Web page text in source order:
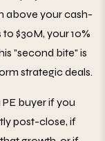
above your cash-
$30M, your 10%
"second bite" is
strategic deals.
buyer if you
post-close, if